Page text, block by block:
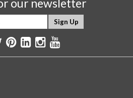
our newsletter